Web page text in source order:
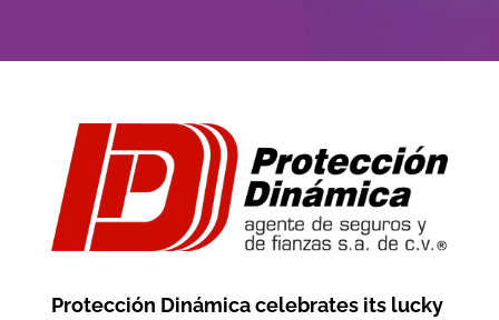
Company
Jobs/Career
Member area
Protección Dinámica celebrates its lucky